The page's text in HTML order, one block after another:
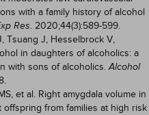
with a family history of alcohol
Res. 2020;44(3):589-599.
Tsuang J, Hesselbrock V,
in daughters of alcoholics: a
with sons of alcoholics.Alcohol
et al. Right amygdala volume in
from families at high risk